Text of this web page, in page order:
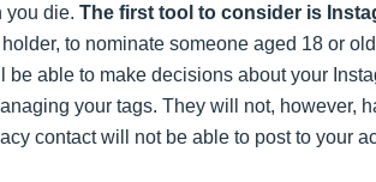
you die. The first tool to consider is
to nominate someone aged 18 or
be able to make decisions about your
your tags. They will not, however,
contact will not be able to post to your